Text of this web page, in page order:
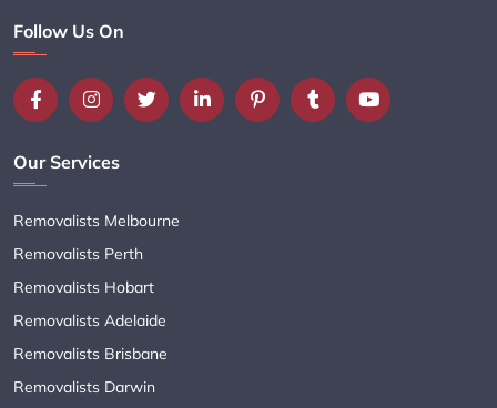
Follow Us On
Our Services
Removalists Melbourne
Removalists Perth
Removalists Hobart
Removalists Adelaide
Removalists Brisbane
Removalists Darwin